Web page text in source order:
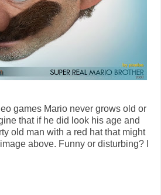
games Mario never grows old or
that if he did look his age and
old man with a red hat that might
above. Funny or disturbing? I